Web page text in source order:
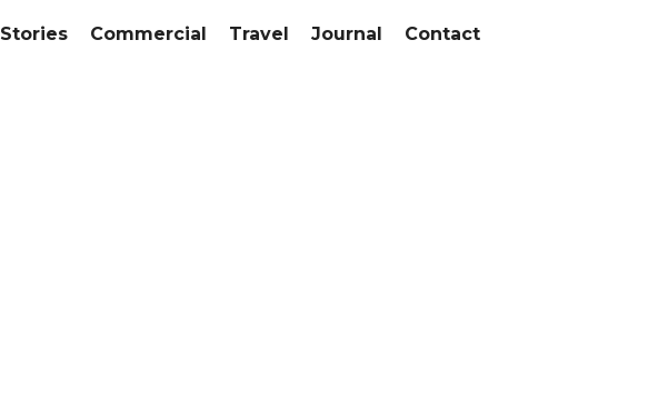
Stories Commercial Travel Journal Contact